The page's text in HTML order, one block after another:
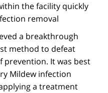
the facility quickly
removal.
a breakthrough
method to defeat
prevention. It was best
Mildew infection
a treatment